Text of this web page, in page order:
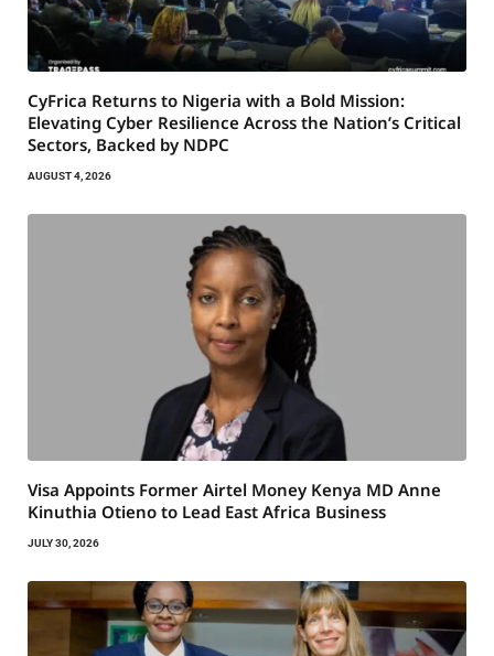
CyFrica Returns to Nigeria with a Bold Mission:
Elevating Cyber Resilience Across the Nation’s Critical
Sectors, Backed by NDPC
AUGUST 4, 2026
Visa Appoints Former Airtel Money Kenya MD Anne
Kinuthia Otieno to Lead East Africa Business
JULY 30, 2026